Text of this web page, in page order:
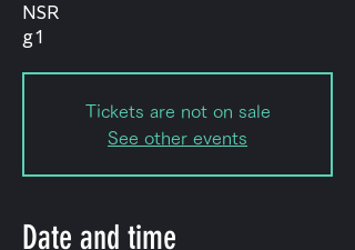
NSR
g1
Tickets are not on sale
See other events
Date and time